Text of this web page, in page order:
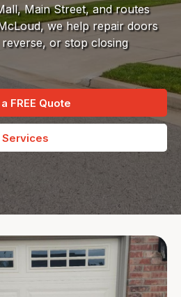
Main Street, and routes
we help repair doors
or stop closing
FREE Quote
Services